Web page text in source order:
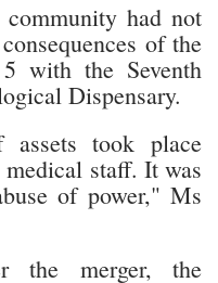
had not
of the
with the Seventh
Dispensary.
took place
staff. It was
of power," Ms
the merger, the